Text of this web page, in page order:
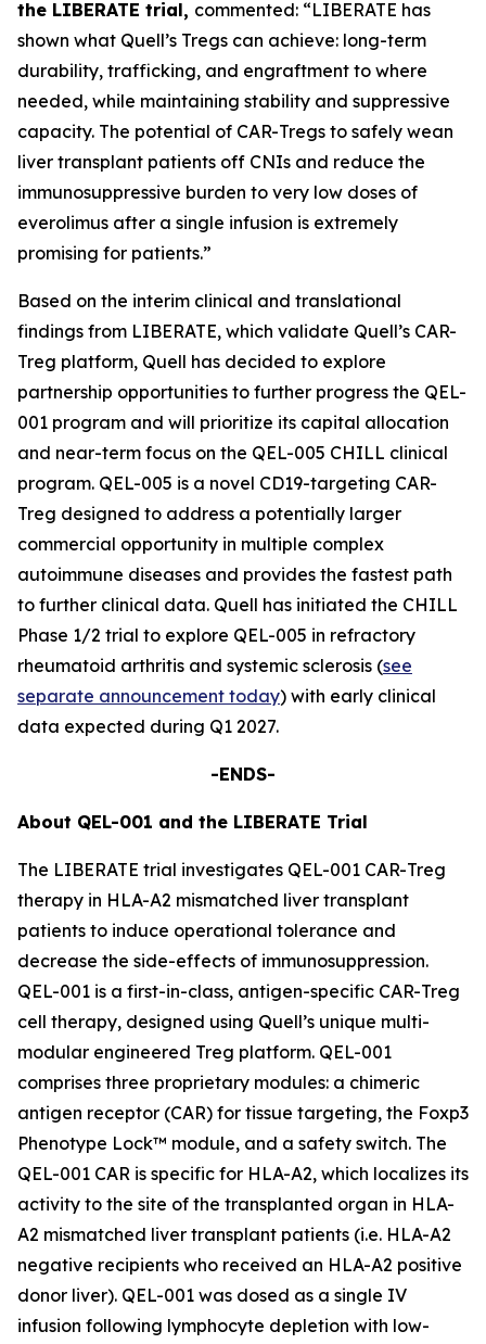
the LIBERATE trial, commented: “LIBERATE has
shown what Quell’s Tregs can achieve: long-term
durability, trafficking, and engraftment to where
needed, while maintaining stability and suppressive
capacity. The potential of CAR-Tregs to safely wean
liver transplant patients off CNIs and reduce the
immunosuppressive burden to very low doses of
everolimus after a single infusion is extremely
promising for patients.”
Based on the interim clinical and translational
findings from LIBERATE, which validate Quell’s CAR-
Treg platform, Quell has decided to explore
partnership opportunities to further progress the QEL-
001 program and will prioritize its capital allocation
and near-term focus on the QEL-005 CHILL clinical
program. QEL-005 is a novel CD19-targeting CAR-
Treg designed to address a potentially larger
commercial opportunity in multiple complex
autoimmune diseases and provides the fastest path
to further clinical data. Quell has initiated the CHILL
Phase 1/2 trial to explore QEL-005 in refractory
rheumatoid arthritis and systemic sclerosis (see
separate announcement today) with early clinical
data expected during Q1 2027.
-ENDS-
About QEL-001 and the LIBERATE Trial
The LIBERATE trial investigates QEL-001 CAR-Treg
therapy in HLA-A2 mismatched liver transplant
patients to induce operational tolerance and
decrease the side-effects of immunosuppression.
QEL-001 is a first-in-class, antigen-specific CAR-Treg
cell therapy, designed using Quell’s unique multi-
modular engineered Treg platform. QEL-001
comprises three proprietary modules: a chimeric
antigen receptor (CAR) for tissue targeting, the Foxp3
Phenotype Lock™ module, and a safety switch. The
QEL-001 CAR is specific for HLA-A2, which localizes its
activity to the site of the transplanted organ in HLA-
A2 mismatched liver transplant patients (i.e. HLA-A2
negative recipients who received an HLA-A2 positive
donor liver). QEL-001 was dosed as a single IV
infusion following lymphocyte depletion with low-